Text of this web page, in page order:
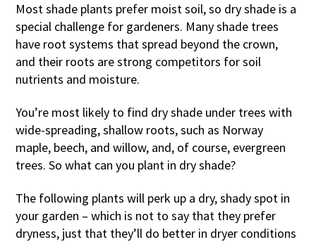
Most shade plants prefer moist soil, so dry shade is a
special challenge for gardeners. Many shade trees
have root systems that spread beyond the crown,
and their roots are strong competitors for soil
nutrients and moisture.
You’re most likely to find dry shade under trees with
wide-spreading, shallow roots, such as Norway
maple, beech, and willow, and, of course, evergreen
trees. So what can you plant in dry shade?
The following plants will perk up a dry, shady spot in
your garden – which is not to say that they prefer
dryness, just that they’ll do better in dryer conditions